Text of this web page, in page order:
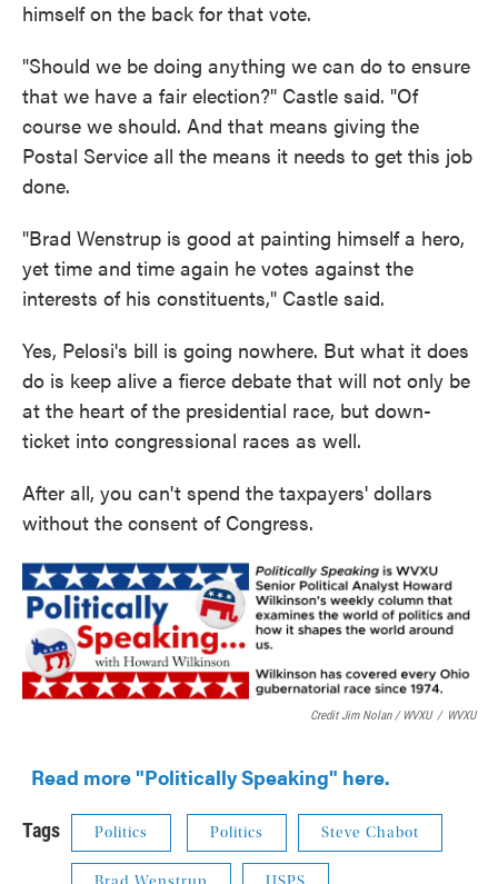
himself on the back for that vote.
"Should we be doing anything we can do to ensure
that we have a fair election?" Castle said. "Of
course we should. And that means giving the
Postal Service all the means it needs to get this job
done.
"Brad Wenstrup is good at painting himself a hero,
yet time and time again he votes against the
interests of his constituents," Castle said.
Yes, Pelosi's bill is going nowhere. But what it does
do is keep alive a fierce debate that will not only be
at the heart of the presidential race, but down-
ticket into congressional races as well.
After all, you can't spend the taxpayers' dollars
without the consent of Congress.
Credit Jim Nolan / WVXU / WVXU
Read more "Politically Speaking" here.
Tags Politics Politics Steve Chabot